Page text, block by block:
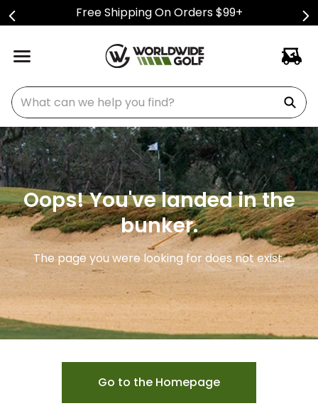
Free Shipping On Orders $99+
What can we help you find?
Oops! You've landed in the
bunker.
The page you were looking for does not exist.
Go to the Homepage